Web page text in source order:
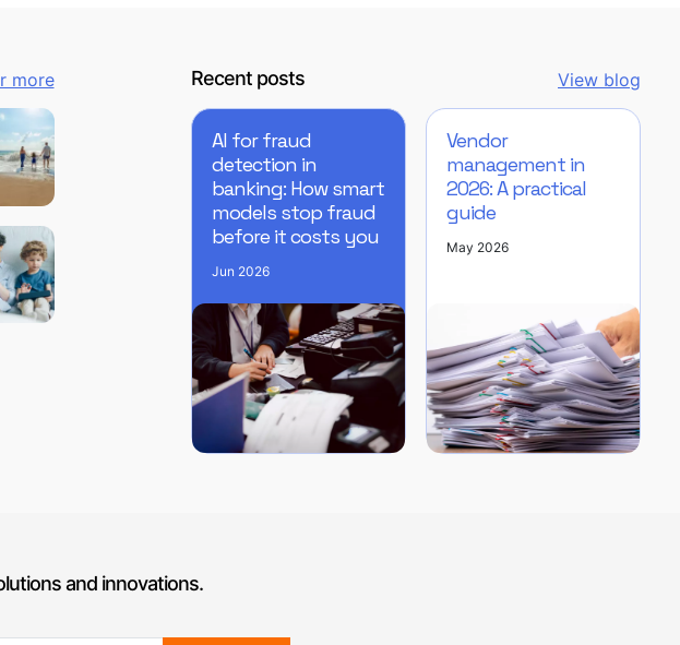
more Recent posts View blog
AI for fraud
detection in
banking: How smart
models stop fraud
before it costs you
Jun 2026
Vendor
management in
2026: A practical
guide
May 2026
and innovations.